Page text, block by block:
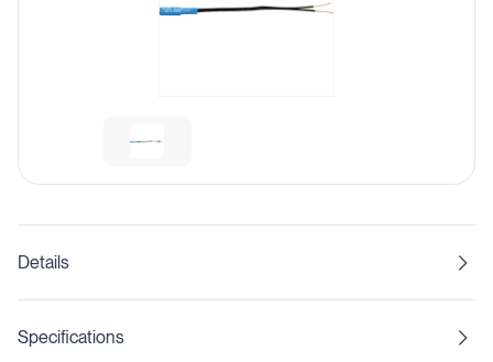
Details
Specifications